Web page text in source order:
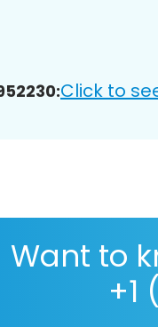
Click to
Want to
+1